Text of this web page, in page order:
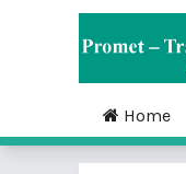
Home